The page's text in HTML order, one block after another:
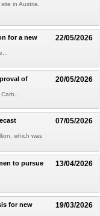
in Austria.
22/05/2026
for a new
20/05/2026
of
07/05/2026
which was
13/04/2026
to pursue
19/03/2026
for new